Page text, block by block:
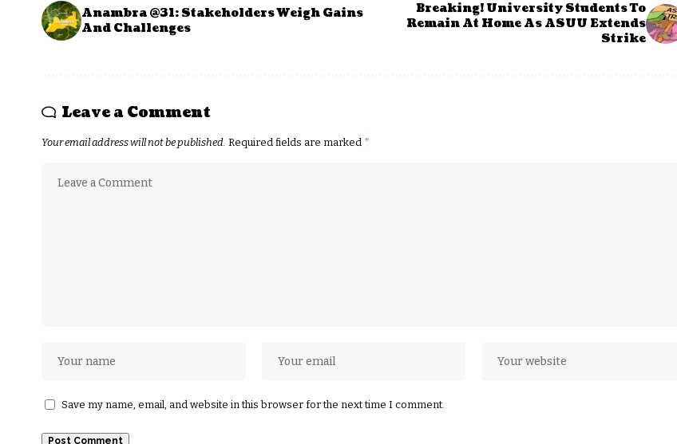
Anambra @31: Stakeholders Weigh Gains
And Challenges
Breaking! University Students To
Remain At Home As ASUU Extends
Strike
Leave a Comment
Your email address will not be published. Required fields are marked *
Save my name, email, and website in this browser for the next time I comment.